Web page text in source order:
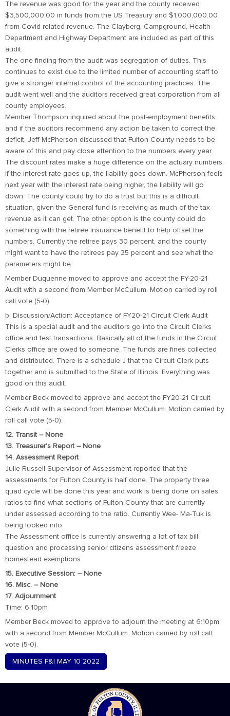
The revenue was good for the year and the county received
$3,500,000.00 in funds from the US Treasury and $1,000,000.00
from Covid related revenue. The Clayberg, Campground, Health
Department and Highway Department are included as part of this
audit.
The one finding from the audit was segregation of duties. This
continues to exist due to the limited number of accounting staff to
give a stronger internal control of the accounting practices. The
audit went well and the auditors received great corporation from all
county employees.
Member Thompson inquired about the post-employment benefits
and if the auditors recommend any action be taken to correct the
deficit. Jeff McPherson discussed that Fulton County needs to be
aware of this and pay close attention to the numbers every year.
The discount rates make a huge difference on the actuary numbers.
If the interest rate goes up, the liability goes down. McPherson feels
next year with the interest rate being higher, the liability will go
down. The county could try to do a trust but this is a difficult
situation, given the General fund is receiving as much of the tax
revenue as it can get. The other option is the county could do
something with the retiree insurance benefit to help offset the
numbers. Currently the retiree pays 30 percent, and the county
might want to have the retirees pay 35 percent and see what the
parameters might be.
Member Duquenne moved to approve and accept the FY-20-21
Audit with a second from Member McCullum. Motion carried by roll
call vote (5-0).
b. Discussion/Action: Acceptance of FY20-21 Circuit Clerk Audit
This is a special audit and the auditors go into the Circuit Clerks
office and test transactions. Basically all of the funds in the Circuit
Clerks office are owed to someone. The funds are fines collected
and distributed. There is a schedule J that the Circuit Clerk puts
together and is submitted to the State of Illinois. Everything was
good on this audit.
Member Beck moved to approve and accept the FY20-21 Circuit
Clerk Audit with a second from Member McCullum. Motion carried by
roll call vote (5-0).
12. Transit – None
13. Treasurer’s Report – None
14. Assessment Report
Julie Russell Supervisor of Assessment reported that the
assessments for Fulton County is half done. The property three
quad cycle will be done this year and work is being done on sales
ratios to find what sections of Fulton County that are currently
under assessed according to the ratio. Currently Wee- Ma-Tuk is
being looked into.
The Assessment office is currently answering a lot of tax bill
question and processing senior citizens assessment freeze
homestead exemptions.
15. Executive Session: – None
16. Misc. – None
17. Adjournment
Time: 6:10pm
Member Beck moved to approve to adjourn the meeting at 6:10pm
with a second from Member McCullum. Motion carried by roll call
vote (5-0).
MINUTES F&I MAY 10 2022